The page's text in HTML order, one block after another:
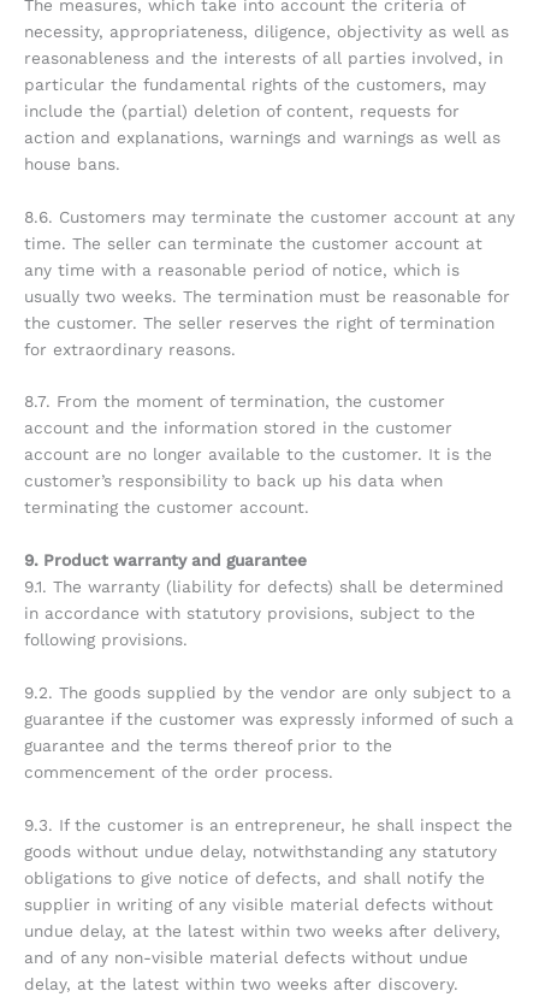
The measures, which take into account the criteria of
necessity, appropriateness, diligence, objectivity as well as
reasonableness and the interests of all parties involved, in
particular the fundamental rights of the customers, may
include the (partial) deletion of content, requests for
action and explanations, warnings and warnings as well as
house bans.
8.6. Customers may terminate the customer account at any
time. The seller can terminate the customer account at
any time with a reasonable period of notice, which is
usually two weeks. The termination must be reasonable for
the customer. The seller reserves the right of termination
for extraordinary reasons.
8.7. From the moment of termination, the customer
account and the information stored in the customer
account are no longer available to the customer. It is the
customer’s responsibility to back up his data when
terminating the customer account.
9. Product warranty and guarantee
9.1. The warranty (liability for defects) shall be determined
in accordance with statutory provisions, subject to the
following provisions.
9.2. The goods supplied by the vendor are only subject to a
guarantee if the customer was expressly informed of such a
guarantee and the terms thereof prior to the
commencement of the order process.
9.3. If the customer is an entrepreneur, he shall inspect the
goods without undue delay, notwithstanding any statutory
obligations to give notice of defects, and shall notify the
supplier in writing of any visible material defects without
undue delay, at the latest within two weeks after delivery,
and of any non-visible material defects without undue
delay, at the latest within two weeks after discovery.